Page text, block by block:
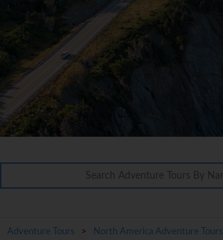
Adventure Tours > North America Adventure Tours